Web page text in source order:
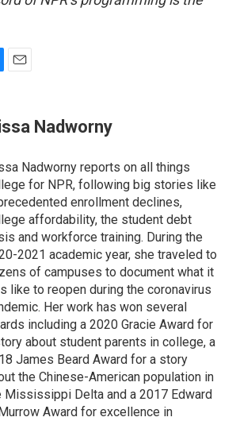
i
l
Nadworny
Nadworny reports on all things
for NPR, following big stories like
enrollment declines,
affordability, the student debt
and workforce training. During the
2021 academic year, she traveled to
of campuses to document what it
like to reopen during the coronavirus
Her work has won several
including a 2020 Gracie Award for
about student parents in college, a
James Beard Award for a story
the Chinese-American population in
Mississippi Delta and a 2017 Edward
Award for excellence in